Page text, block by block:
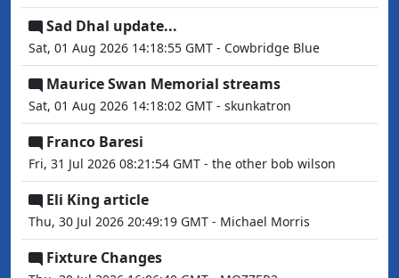
Sad Dhal update...
Sat, 01 Aug 2026 14:18:55 GMT - Cowbridge Blue
Maurice Swan Memorial streams
Sat, 01 Aug 2026 14:18:02 GMT - skunkatron
Franco Baresi
Fri, 31 Jul 2026 08:21:54 GMT - the other bob wilson
Eli King article
Thu, 30 Jul 2026 20:49:19 GMT - Michael Morris
Fixture Changes